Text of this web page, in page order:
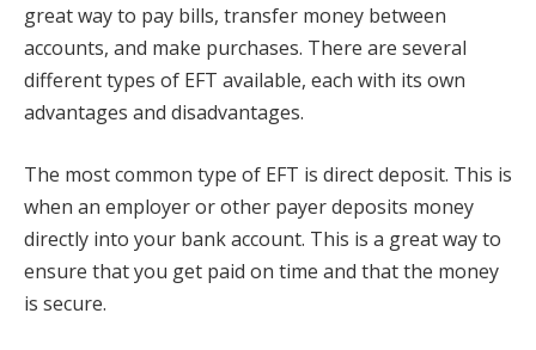
great way to pay bills, transfer money between
accounts, and make purchases. There are several
different types of EFT available, each with its own
advantages and disadvantages.
The most common type of EFT is direct deposit. This is
when an employer or other payer deposits money
directly into your bank account. This is a great way to
ensure that you get paid on time and that the money
is secure.